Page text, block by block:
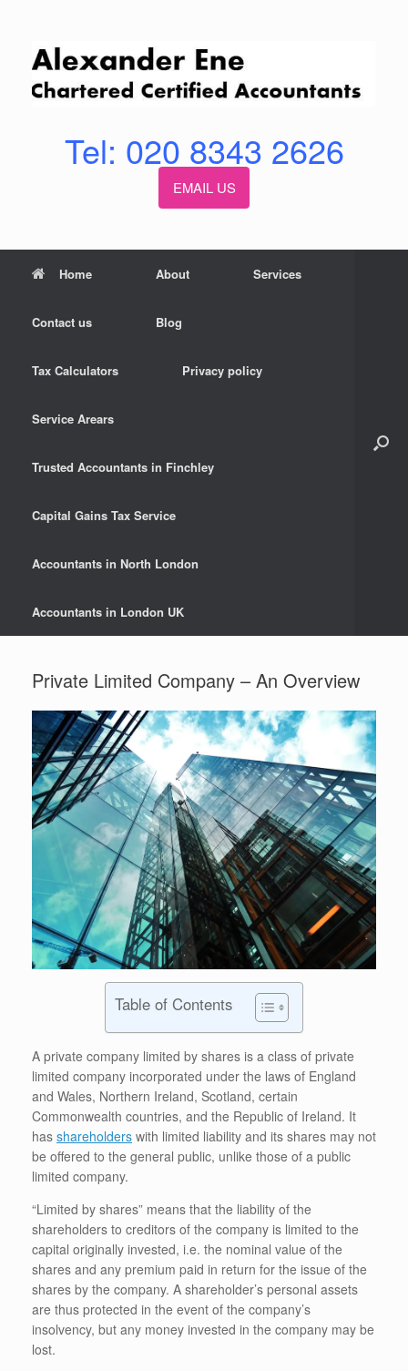
Tel: 020 8343 2626
EMAIL US
Home About Services
Contact us Blog
Tax Calculators Privacy policy
Service Arears
Trusted Accountants in Finchley
Capital Gains Tax Service
Accountants in North London
Accountants in London UK
Private Limited Company – An Overview
Table of Contents
A private company limited by shares is a class of private
limited company incorporated under the laws of England
and Wales, Northern Ireland, Scotland, certain
Commonwealth countries, and the Republic of Ireland. It
has shareholders with limited liability and its shares may not
be offered to the general public, unlike those of a public
limited company.
“Limited by shares” means that the liability of the
shareholders to creditors of the company is limited to the
capital originally invested, i.e. the nominal value of the
shares and any premium paid in return for the issue of the
shares by the company. A shareholder’s personal assets
are thus protected in the event of the company’s
insolvency, but any money invested in the company may be
lost.